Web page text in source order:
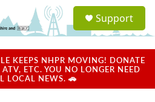
a
u
Support
KEEPS NHPR MOVING! DONATE
ETC. YOU NO LONGER NEED
LOCAL NEWS. 🚗